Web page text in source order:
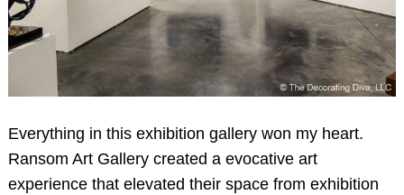
Everything in this exhibition gallery won my heart.
Ransom Art Gallery created a evocative art
experience that elevated their space from exhibition